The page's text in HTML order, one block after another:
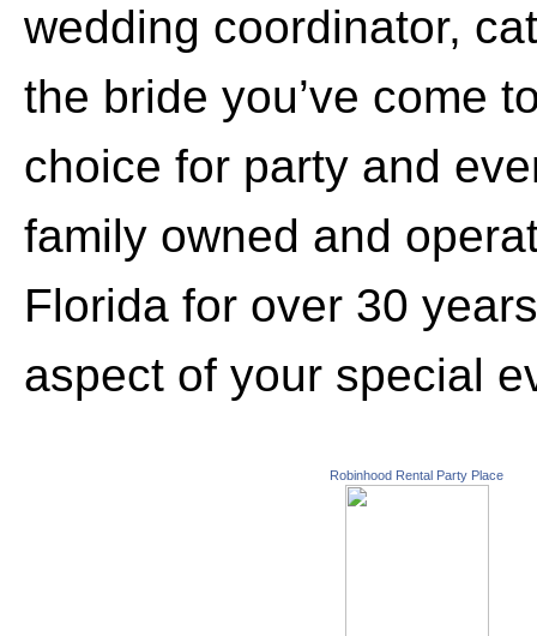
wedding coordinator,
the bride you’ve come
choice for party and
family owned and
Florida for over 30
aspect of your special
Robinhood Rental Party Place